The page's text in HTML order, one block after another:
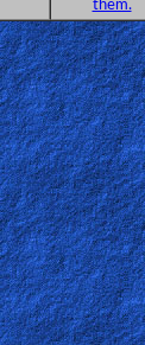
them.